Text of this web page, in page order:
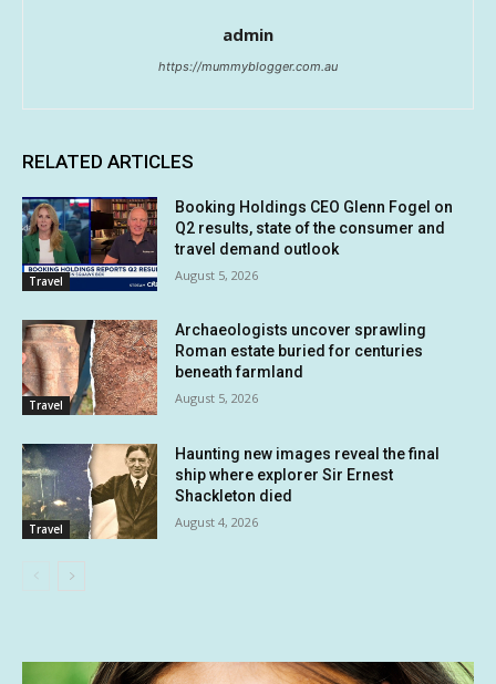
admin
https://mummyblogger.com.au
RELATED ARTICLES
Travel
Booking Holdings CEO Glenn Fogel on
Q2 results, state of the consumer and
travel demand outlook
August 5, 2026
Travel
Archaeologists uncover sprawling
Roman estate buried for centuries
beneath farmland
August 5, 2026
Travel
Haunting new images reveal the final
ship where explorer Sir Ernest
Shackleton died
August 4, 2026